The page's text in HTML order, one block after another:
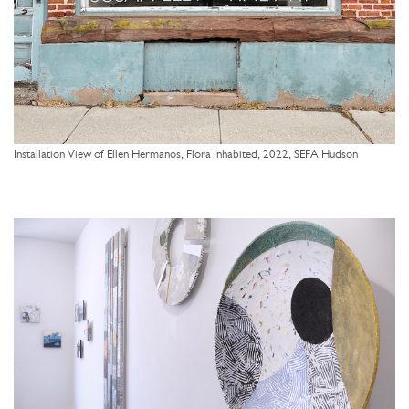
Installation View of Ellen Hermanos, Flora Inhabited, 2022, SEFA Hudson